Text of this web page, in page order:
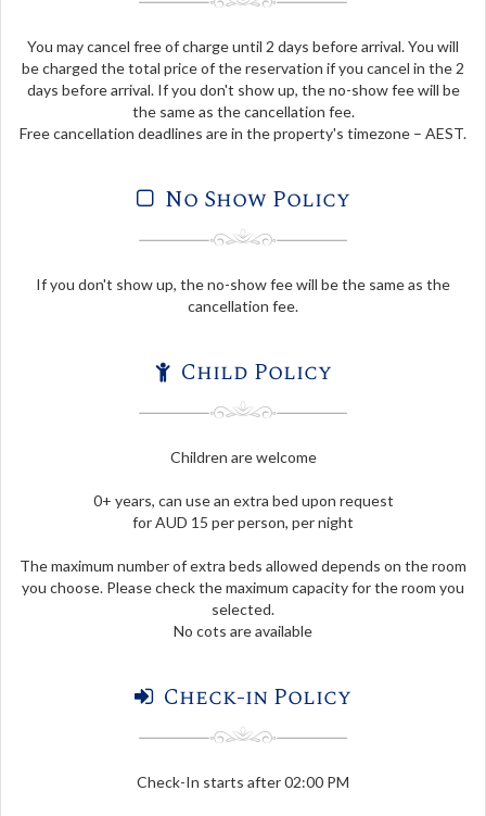
You may cancel free of charge until 2 days before arrival. You will
be charged the total price of the reservation if you cancel in the 2
days before arrival. If you don't show up, the no-show fee will be
the same as the cancellation fee.
Free cancellation deadlines are in the property's timezone – AEST.
No Show Policy
If you don't show up, the no-show fee will be the same as the
cancellation fee.
Child Policy
Children are welcome
0+ years, can use an extra bed upon request
for AUD 15 per person, per night
The maximum number of extra beds allowed depends on the room
you choose. Please check the maximum capacity for the room you
selected.
No cots are available
Check-in Policy
Check-In starts after 02:00 PM